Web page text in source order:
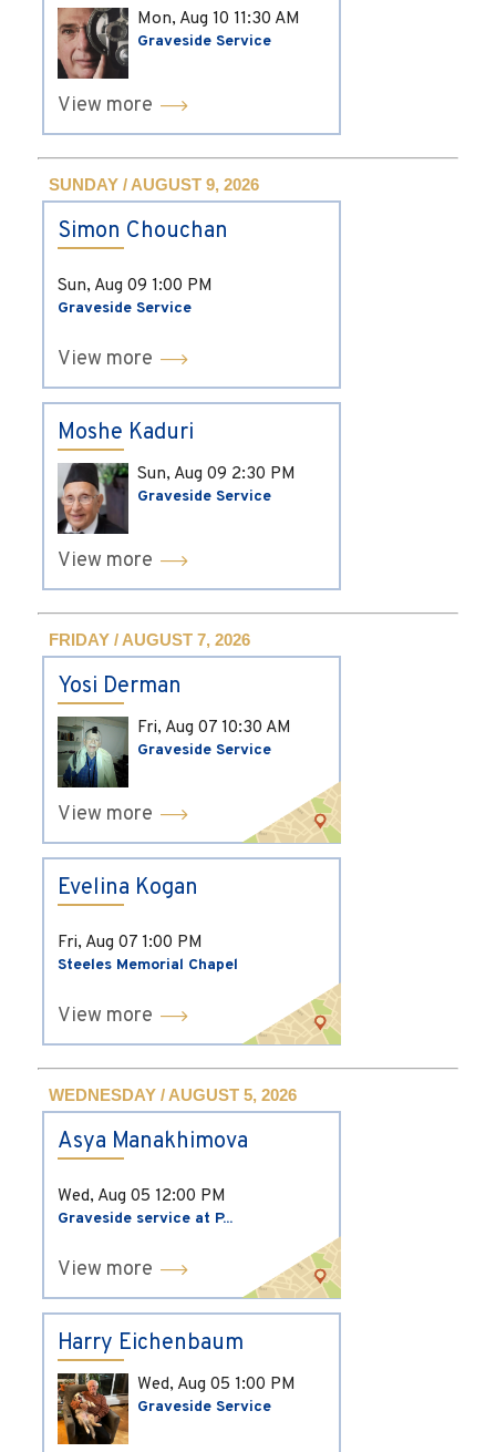
Mon, Aug 10 11:30 AM
Graveside Service
View more
SUNDAY / AUGUST 9, 2026
Simon Chouchan
Sun, Aug 09 1:00 PM
Graveside Service
View more
Moshe Kaduri
Sun, Aug 09 2:30 PM
Graveside Service
View more
FRIDAY / AUGUST 7, 2026
Yosi Derman
Fri, Aug 07 10:30 AM
Graveside Service
View more
Evelina Kogan
Fri, Aug 07 1:00 PM
Steeles Memorial Chapel
View more
WEDNESDAY / AUGUST 5, 2026
Asya Manakhimova
Wed, Aug 05 12:00 PM
Graveside service at P...
View more
Harry Eichenbaum
Wed, Aug 05 1:00 PM
Graveside Service